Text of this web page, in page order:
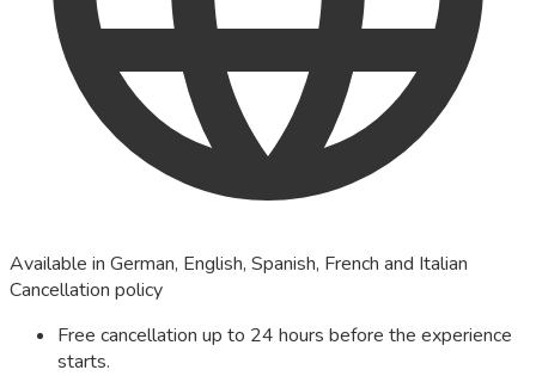
Available in German, English, Spanish, French and Italian
Cancellation policy
Free cancellation up to 24 hours before the experience
starts.